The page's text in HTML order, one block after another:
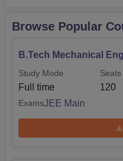
Browse Popular
B.Tech Mechanical
Study Mode
Full time
Seats
120
ExamsJEE Main